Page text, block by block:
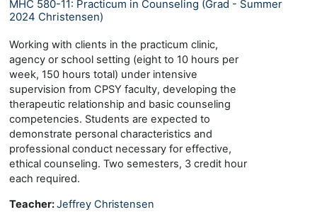
MHC 580-11: Practicum in Counseling (Grad - Summer
2024 Christensen)
Working with clients in the practicum clinic,
agency or school setting (eight to 10 hours per
week, 150 hours total) under intensive
supervision from CPSY faculty, developing the
therapeutic relationship and basic counseling
competencies. Students are expected to
demonstrate personal characteristics and
professional conduct necessary for effective,
ethical counseling. Two semesters, 3 credit hour
each required.
Teacher:Jeffrey Christensen